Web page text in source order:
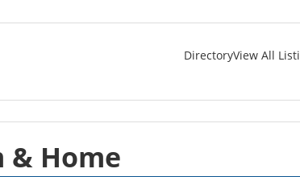
DirectoryView All
& Home